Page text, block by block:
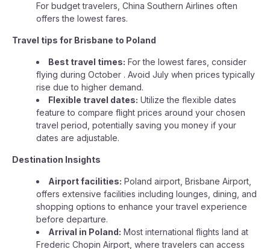
For budget travelers, China Southern Airlines often
offers the lowest fares.
Travel tips for Brisbane to Poland
Best travel times: For the lowest fares, consider
flying during October . Avoid July when prices typically
rise due to higher demand.
Flexible travel dates: Utilize the flexible dates
feature to compare flight prices around your chosen
travel period, potentially saving you money if your
dates are adjustable.
Destination Insights
Airport facilities: Poland airport, Brisbane Airport,
offers extensive facilities including lounges, dining, and
shopping options to enhance your travel experience
before departure.
Arrival in Poland: Most international flights land at
Frederic Chopin Airport, where travelers can access